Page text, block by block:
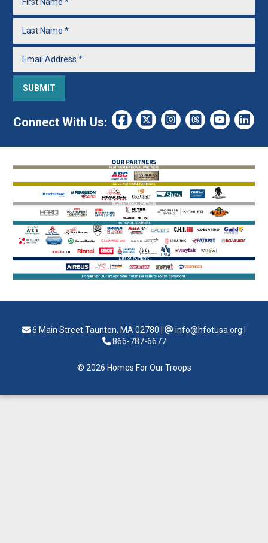
Connect With Us:
6 Main Street Taunton, MA 02780 info@hfotusa.org
866-787-6677
© 2026 Homes For Our Troops